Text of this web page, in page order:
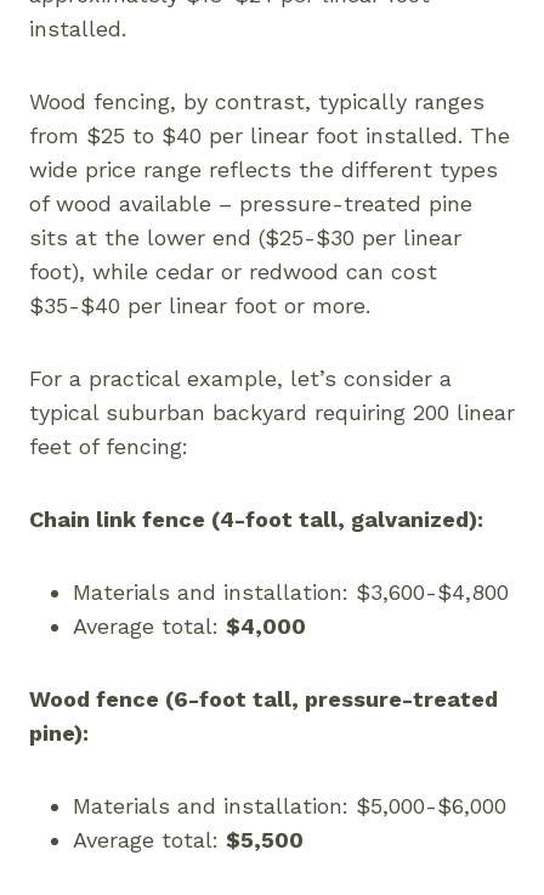
installed.
Wood fencing, by contrast, typically ranges
from $25 to $40 per linear foot installed. The
wide price range reflects the different types
of wood available – pressure-treated pine
sits at the lower end ($25-$30 per linear
foot), while cedar or redwood can cost
$35-$40 per linear foot or more.
For a practical example, let’s consider a
typical suburban backyard requiring 200 linear
feet of fencing:
Chain link fence (4-foot tall, galvanized):
Materials and installation: $3,600-$4,800
Average total: $4,000
Wood fence (6-foot tall, pressure-treated
pine):
Materials and installation: $5,000-$6,000
Average total: $5,500